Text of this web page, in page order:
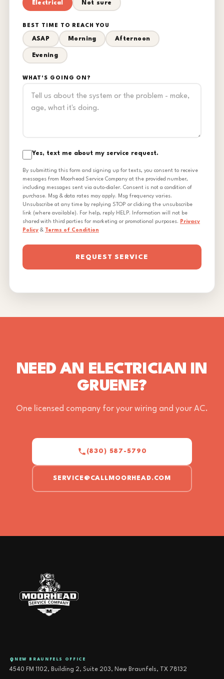
Electrical Not sure
BEST TIME TO REACH YOU
ASAP Morning Afternoon
Evening
WHAT'S GOING ON?
Yes, text me about my service request.
By submitting this form and signing up for texts, you consent to receive
messages from Moorhead Service Company at the provided number,
including messages sent via auto-dialer. Consent is not a condition of
purchase. Msg & data rates may apply. Msg frequency varies.
Unsubscribe at any time by replying STOP or clicking the unsubscribe
link (where available). For help, reply HELP. Information will not be
shared with third parties for marketing or promotional purposes. Privacy
Policy & Terms of Condition
REQUEST SERVICE
NEED AN ELECTRICIAN IN
GRUENE?
One licensed company for your wiring and your AC.
(830) 587-5790
SERVICE@CALLMOORHEAD.COM
NEW BRAUNFELS OFFICE
4540 FM 1102, Building 2, Suite 203, New Braunfels, TX 78132